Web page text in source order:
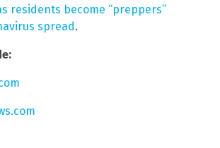
residents become “preppers”
spread.